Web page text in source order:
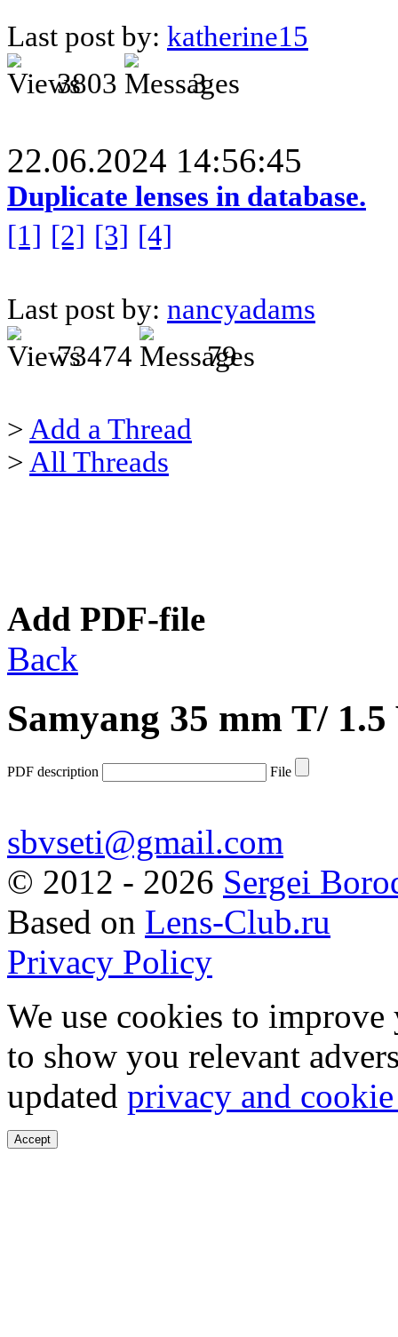
Last post by: katherine15
3803
3
22.06.2024 14:56:45
Duplicate lenses in database.
[1] [2] [3] [4]
Last post by: nancyadams
73474
79
> Add a Thread
> All Threads
Add PDF-file
Back
Samyang 35 mm T/
PDF description File
sbvseti@gmail.com
© 2012 - 2026 Sergei
Based on Lens-Club.ru
Privacy Policy
We use cookies to
to show you relevant
updated privacy and
Accept